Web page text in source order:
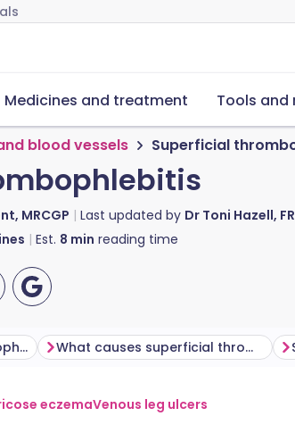
Medicines and treatment Tools and
blood vessels Superficial
MRCGP Last updated by Dr Toni Hazell,
Est. 8 min reading time
🇩🇪 Deutsch
What is superficial thrombophlebitis? What causes superficial thrombophlebitis?
eczemaVenous leg ulcers